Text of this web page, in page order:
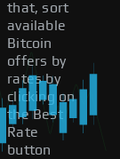
that, sort
available
Bitcoin
offers by
rates by
clicking on
the Best
Rate
button